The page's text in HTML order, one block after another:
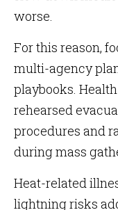
worse.
For this reason,
multi-agency
playbooks.
rehearsed
procedures and
during mass
Heat-related
lightning risks